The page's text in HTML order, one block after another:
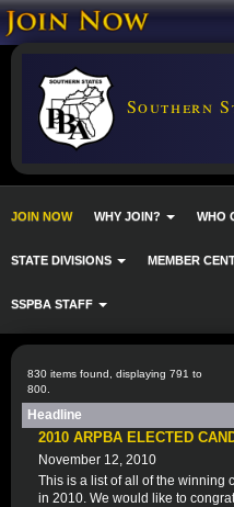
Southern
JOIN NOW WHY JOIN? WHO
STATE DIVISIONS MEMBER
SSPBA STAFF
830 items found, displaying 791 to
800.
Headline
2010 ARPBA ELECTED
November 12, 2010
This is a list of all of the winning
in 2010. We would like to